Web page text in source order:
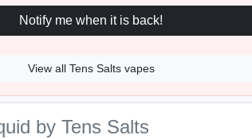
Notify me when it is back!
View all Tens Salts vapes
by Tens Salts